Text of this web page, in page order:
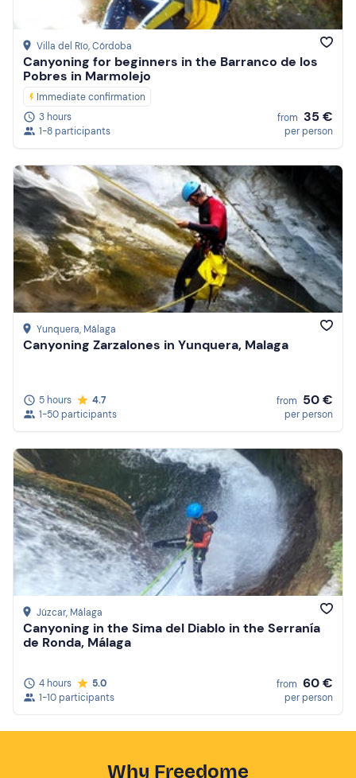
Villa del Río, Córdoba
Canyoning for beginners in the Barranco de los
Pobres in Marmolejo
Immediate confirmation
3 hours
1-8 participants
from 35 €
per person
Yunquera, Málaga
Canyoning Zarzalones in Yunquera, Malaga
5 hours
4.7
1-50 participants
from 50 €
per person
Júzcar, Málaga
Canyoning in the Sima del Diablo in the Serranía
de Ronda, Málaga
4 hours
5.0
1-10 participants
from 60 €
per person
Why Freedome